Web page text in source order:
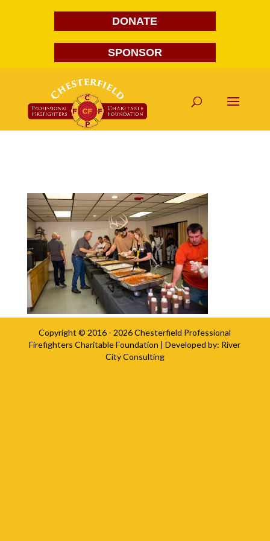
DONATE
SPONSOR
Copyright © 2016 - 2026Chesterfield Professional
Firefighters Charitable Foundation | Developed by: River
City Consulting